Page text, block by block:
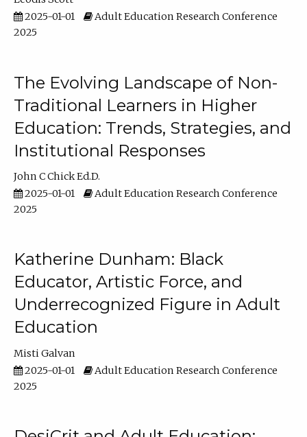
2025-01-01
Adult Education Research Conference
2025
The Evolving Landscape of Non-
Traditional Learners in Higher
Education: Trends, Strategies, and
Institutional Responses
John C Chick Ed.D.
2025-01-01
Adult Education Research Conference
2025
Katherine Dunham: Black
Educator, Artistic Force, and
Underrecognized Figure in Adult
Education
Misti Galvan
2025-01-01
Adult Education Research Conference
2025